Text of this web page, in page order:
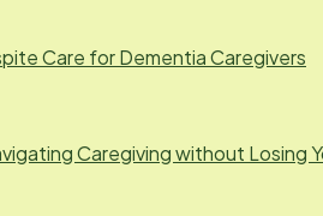
Care for Dementia Caregivers
Caregiving without Losing